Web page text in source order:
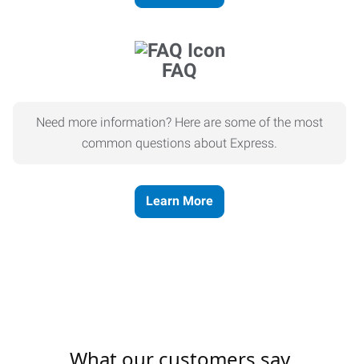
FAQ
Need more information? Here are some of the most
common questions about Express.
Learn More